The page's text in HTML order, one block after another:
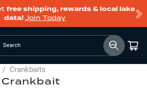
free shipping, rewards & local lake
data!Join Today
Search
/ Crankbaits
Crankbait